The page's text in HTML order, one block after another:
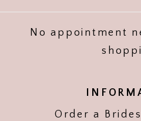
No appointment
Order a